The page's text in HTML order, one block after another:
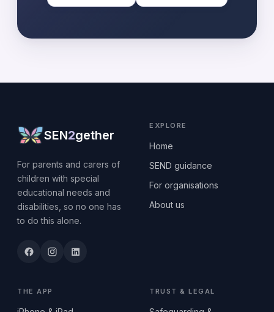
SEN2gether
For parents and carers of
children with special
educational needs and
disabilities, so no one has
to do this alone.
EXPLORE
Home
SEND guidance
For organisations
About us
THE APP TRUST & LEGAL